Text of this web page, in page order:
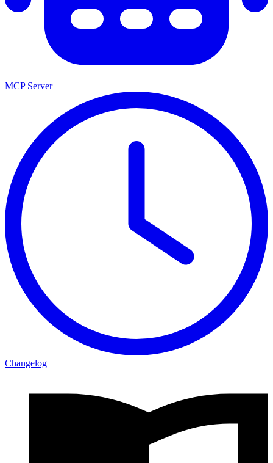
MCP Server
Changelog